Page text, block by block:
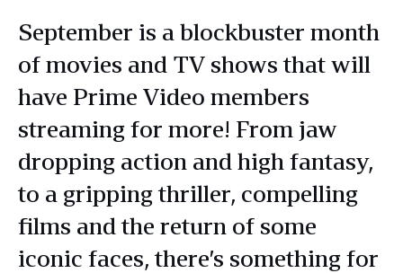
September is a blockbuster month
of movies and TV shows that will
have Prime Video members
streaming for more! From jaw
dropping action and high fantasy,
to a gripping thriller, compelling
films and the return of some
iconic faces, there’s something for